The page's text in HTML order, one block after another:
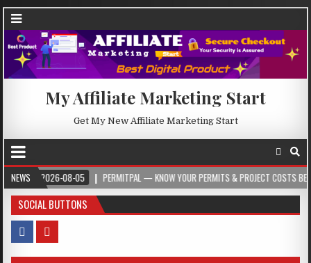
My Affiliate Marketing Start
Get My New Affiliate Marketing Start
NEWS
2026-08-05 PERMITPAL — KNOW YOUR PERMITS & PROJECT COSTS BEFORE
SOCIAL BUTTONS